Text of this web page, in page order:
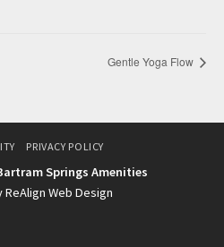
Gentle Yoga Flow
PRIVACY POLICY
Springs Amenities
Web Design